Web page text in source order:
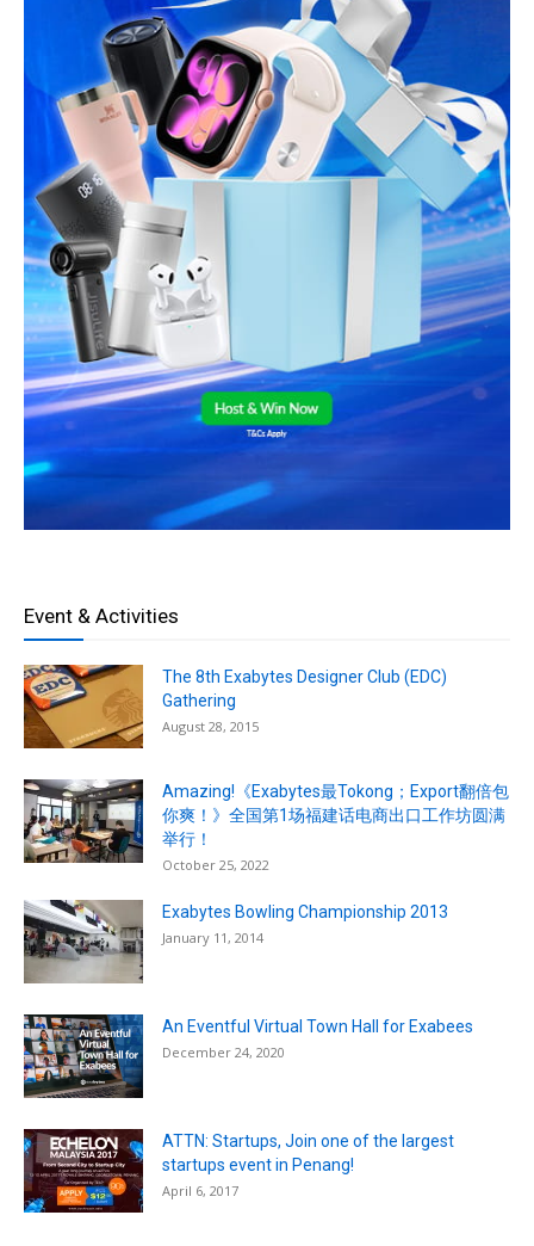
Event & Activities
The 8th Exabytes Designer Club (EDC)
Gathering
August 28, 2015
Amazing!《Exabytes最Tokong；Export翻倍包
你爽！》全国第1场福建话电商出口工作坊圆满
举行！
October 25, 2022
Exabytes Bowling Championship 2013
January 11, 2014
An Eventful Virtual Town Hall for Exabees
December 24, 2020
ATTN: Startups, Join one of the largest
startups event in Penang!
April 6, 2017